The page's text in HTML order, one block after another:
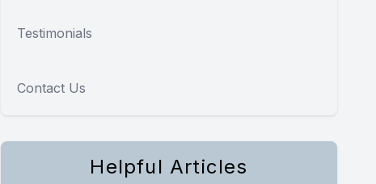
Testimonials
Contact Us
Helpful Articles